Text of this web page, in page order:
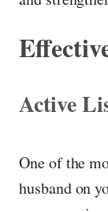
Active
One of the
husband on